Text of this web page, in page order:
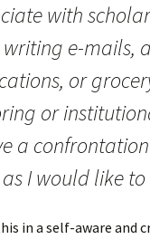
with
writing e-mails,
or
or
a
I would like to
in a self-aware and